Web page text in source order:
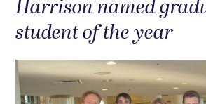
Harrison named
student of the year